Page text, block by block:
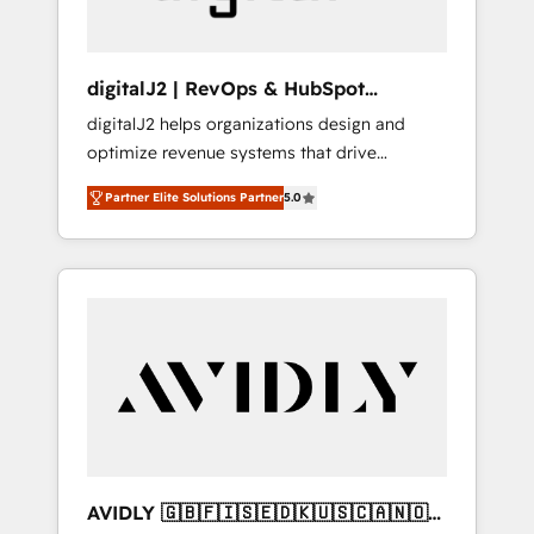
digitalJ2 | RevOps & HubSpot
Implementations
digitalJ2 helps organizations design and
optimize revenue systems that drive
scalable, predictable growth. As a triple-
accredited HubSpot Solutions Partner, we
specialize in both strategic RevOps planning
and hands-on technical execution - building
Services - Managed IT (MSP) - Franchises -
Professional Services - And more! How we
Custom integrations and workflow
Partner Elite Solutions Partner5.0
AVIDLY 🇬🇧🇫🇮🇸🇪🇩🇰🇺🇸🇨🇦🇳🇴